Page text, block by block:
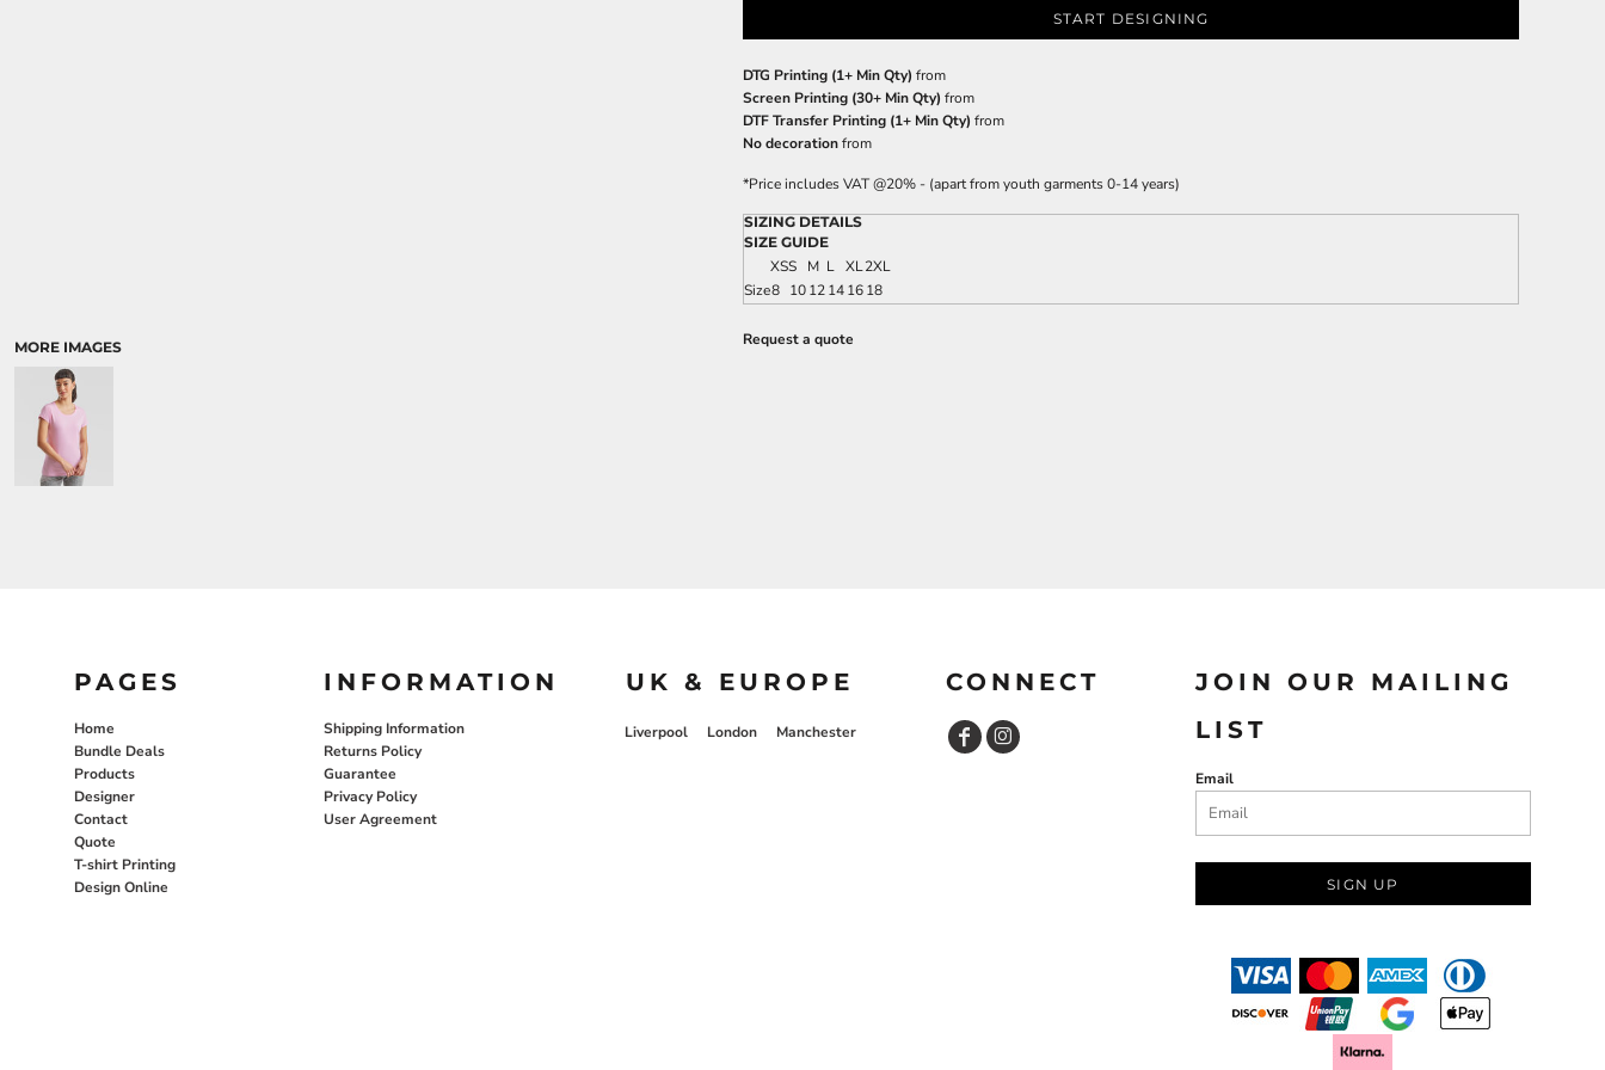
MORE IMAGES
START DESIGNING
DTG Printing (1+ Min Qty) from
Screen Printing (30+ Min Qty) from
DTF Transfer Printing (1+ Min Qty) from
No decorationfrom
*Price includes VAT @20% - (apart from youth garments 0-14 years)
SIZING DETAILS
SIZE GUIDE
XSS M L XL2XL
Size8 1012141618
Request a quote
PAGES
Home
Bundle Deals
Products
Designer
Contact
Quote
T-shirt Printing
Design Online
INFORMATION
Shipping Information
Returns Policy
Guarantee
Privacy Policy
User Agreement
UK & EUROPE
Liverpool London Manchester
CONNECT
JOIN OUR MAILING
LIST
Email
SIGN UP